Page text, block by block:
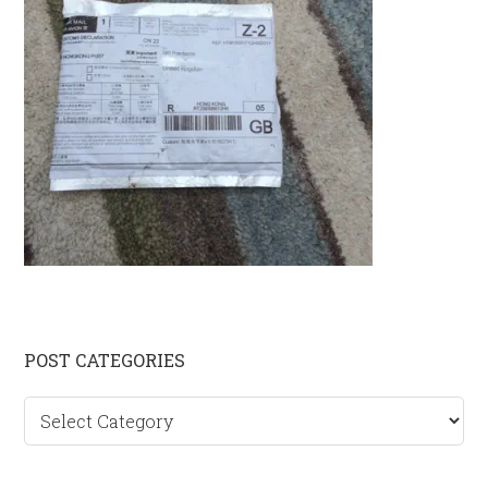
Primary
Sidebar
POST CATEGORIES
categories